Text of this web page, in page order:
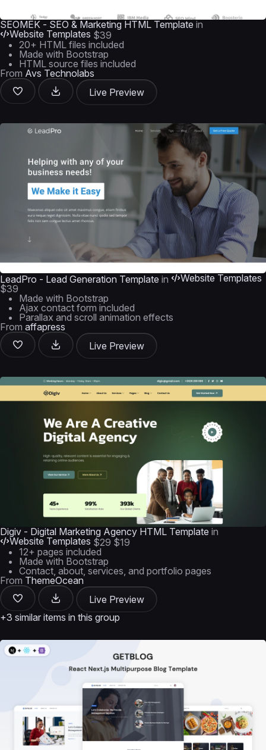
SEOMEK - SEO & Marketing HTML Template in
Website Templates $39
20+ HTML files included
Made with Bootstrap
HTML source files included
From Avs Technolabs
Live Preview
LeadPro - Lead Generation Template in
Website Templates
$39
Made with Bootstrap
Ajax contact form included
Parallax and scroll animation effects
From affapress
Live Preview
Digiv - Digital Marketing Agency HTML Template in
Website Templates $29 $19
12+ pages included
Made with Bootstrap
Contact, about, services, and portfolio pages
From ThemeOcean
Live Preview
+3 similar items in this group